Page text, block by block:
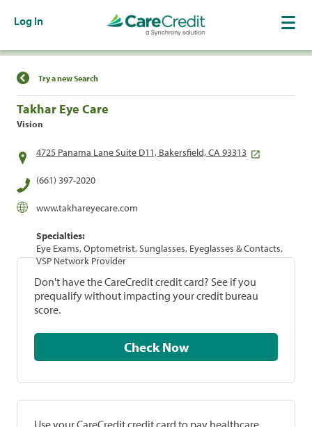
Log In
Find a Location
Try a new Search
Takhar Eye Care
Vision
4725 Panama Lane Suite D11, Bakersfield, CA 93313
(661) 397-2020
www.takhareyecare.com
Specialties:
Eye Exams, Optometrist, Sunglasses, Eyeglasses & Contacts,
VSP Network Provider
Don't have the CareCredit credit card? See if you
prequalify without impacting your credit bureau
score.
Check Now
Use your CareCredit credit card to pay healthcare